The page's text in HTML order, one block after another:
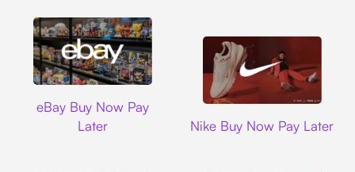
eBay Buy Now Pay
Later
Nike Buy Now Pay Later